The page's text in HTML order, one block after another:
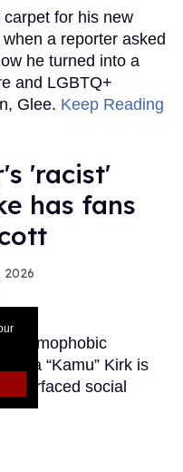
for his new
a reporter asked
he turned into a
and LGBTQ+
Glee. Keep Reading
'racist'
has fans
2026
homophobic
“Kamu” Kirk is
social